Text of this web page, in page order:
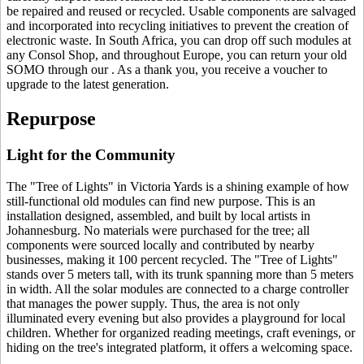
be repaired and reused or recycled. Usable components are salvaged
and incorporated into recycling initiatives to prevent the creation of
electronic waste. In South Africa, you can drop off such modules at
any Consol Shop, and throughout Europe, you can return your old
SOMO through our . As a thank you, you receive a voucher to
upgrade to the latest generation.
Repurpose
Light for the Community
The "Tree of Lights" in Victoria Yards is a shining example of how
still-functional old modules can find new purpose. This is an
installation designed, assembled, and built by local artists in
Johannesburg. No materials were purchased for the tree; all
components were sourced locally and contributed by nearby
businesses, making it 100 percent recycled. The "Tree of Lights"
stands over 5 meters tall, with its trunk spanning more than 5 meters
in width. All the solar modules are connected to a charge controller
that manages the power supply. Thus, the area is not only
illuminated every evening but also provides a playground for local
children. Whether for organized reading meetings, craft evenings, or
hiding on the tree's integrated platform, it offers a welcoming space.